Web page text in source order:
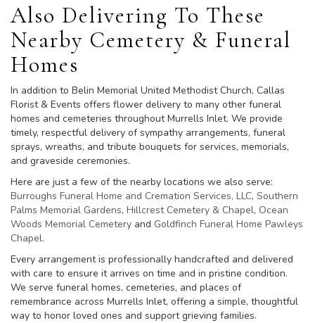
Also Delivering To These
Nearby Cemetery & Funeral
Homes
In addition to Belin Memorial United Methodist Church, Callas
Florist & Events offers flower delivery to many other funeral
homes and cemeteries throughout Murrells Inlet. We provide
timely, respectful delivery of sympathy arrangements, funeral
sprays, wreaths, and tribute bouquets for services, memorials,
and graveside ceremonies.
Here are just a few of the nearby locations we also serve:
Burroughs Funeral Home and Cremation Services, LLC, Southern
Palms Memorial Gardens, Hillcrest Cemetery & Chapel, Ocean
Woods Memorial Cemetery and Goldfinch Funeral Home Pawleys
Chapel.
Every arrangement is professionally handcrafted and delivered
with care to ensure it arrives on time and in pristine condition.
We serve funeral homes, cemeteries, and places of
remembrance across Murrells Inlet, offering a simple, thoughtful
way to honor loved ones and support grieving families.